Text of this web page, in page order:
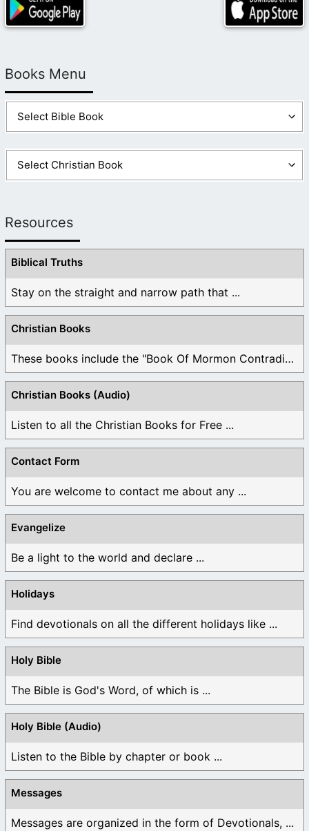
Books Menu
Resources
Biblical Truths
Stay on the straight and narrow path that ...
Christian Books
These books include the "Book Of Mormon Contradictions", ...
Christian Books (Audio)
Listen to all the Christian Books for Free ...
Contact Form
You are welcome to contact me about any ...
Evangelize
Be a light to the world and declare ...
Holidays
Find devotionals on all the different holidays like ...
Holy Bible
The Bible is God's Word, of which is ...
Holy Bible (Audio)
Listen to the Bible by chapter or book ...
Messages
Messages are organized in the form of Devotionals, ...